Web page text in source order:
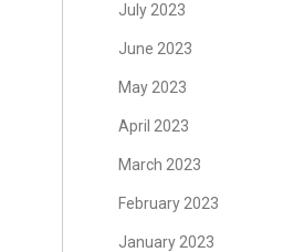
July 2023
June 2023
May 2023
April 2023
March 2023
February 2023
January 2023